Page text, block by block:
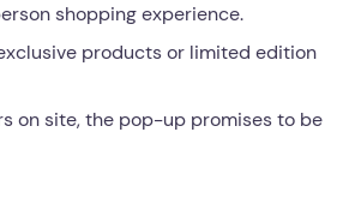
shopping experience.
products or limited edition
on site, the pop-up promises to be